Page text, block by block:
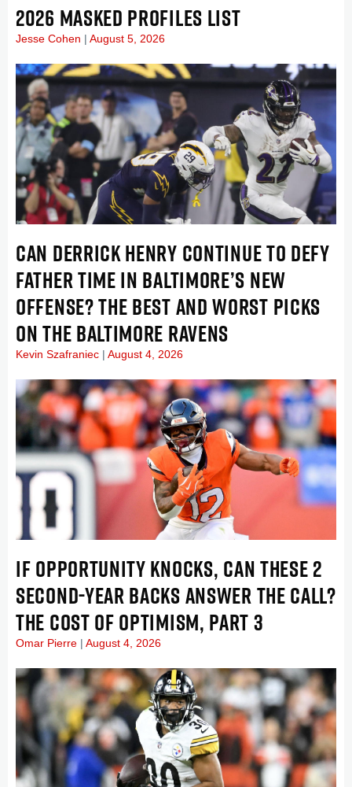
2026 MASKED PROFILES LIST
Jesse Cohen August 5, 2026
CAN DERRICK HENRY CONTINUE TO DEFY
FATHER TIME IN BALTIMORE’S NEW
OFFENSE? THE BEST AND WORST PICKS
ON THE BALTIMORE RAVENS
Kevin Szafraniec August 4, 2026
IF OPPORTUNITY KNOCKS, CAN THESE 2
SECOND-YEAR BACKS ANSWER THE CALL?
THE COST OF OPTIMISM, PART 3
Omar Pierre August 4, 2026